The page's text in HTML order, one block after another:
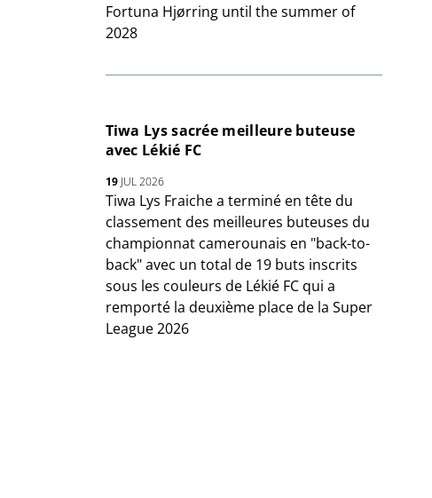
Fortuna Hjørring until the summer of
2028
Tiwa Lys sacrée meilleure buteuse
avec Lékié FC
19JUL 2026
Tiwa Lys Fraiche a terminé en tête du
classement des meilleures buteuses du
championnat camerounais en "back-to-
back" avec un total de 19 buts inscrits
sous les couleurs de Lékié FC qui a
remporté la deuxième place de la Super
League 2026